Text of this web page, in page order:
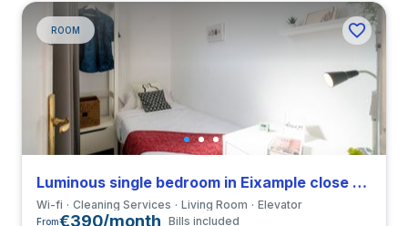
ROOM
Luminous single bedroom in Eixample close to VIU
Wi-fi Cleaning Services Living Room Elevator
From€390/month Bills included